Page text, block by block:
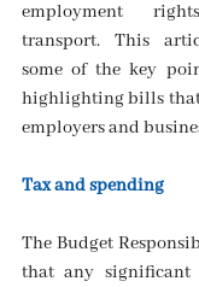
employment
transport. This
some of the key
highlighting bills
employers and
Tax and spending
The Budget
that any significant